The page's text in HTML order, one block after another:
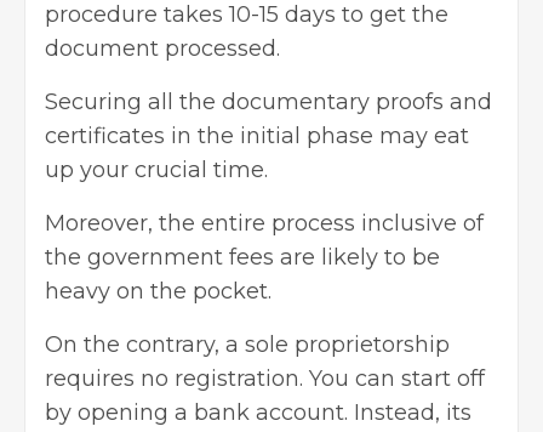
procedure takes 10-15 days to get the
document processed.
Securing all the documentary proofs and
certificates in the initial phase may eat
up your crucial time.
Moreover, the entire process inclusive of
the government fees are likely to be
heavy on the pocket.
On the contrary, a sole proprietorship
requires no registration. You can start off
by opening a bank account. Instead, its